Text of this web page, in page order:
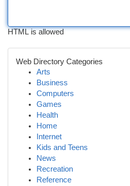
HTML is allowed
Web Directory Categories
Arts
Business
Computers
Games
Health
Home
Internet
Kids and Teens
News
Recreation
Reference